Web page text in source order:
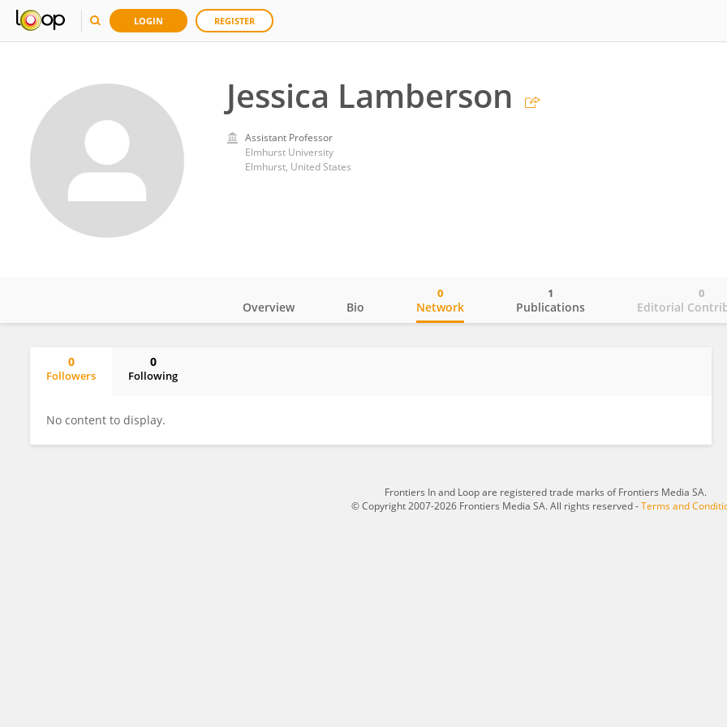
LOGIN REGISTER
Jessica Lamberson
Assistant Professor
Elmhurst University
Elmhurst, United States
Overview Bio Network
0
Publications
1
Editorial
0
0
Followers
0
Following
No content to display.
Frontiers In and Loop are registered trade marks of Frontiers Media SA.
© Copyright 2007-2026 Frontiers Media SA. All rights reserved -Terms and